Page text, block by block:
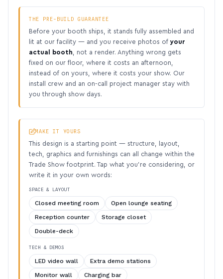
THE PRE-BUILD GUARANTEE
Before your booth ships, it stands fully assembled and
lit at our facility — and you receive photos of your
actual booth , not a render. Anything wrong gets
fixed on our floor, where it costs an afternoon,
instead of on yours, where it costs your show. Our
install crew and an on-call project manager stay with
you through show days.
MAKE IT YOURS
This design is a starting point — structure, layout,
tech, graphics and furnishings can all change within the
Trade Show footprint. Tap what you’re considering, or
write it in your own words:
SPACE & LAYOUT
Closed meeting room
Open lounge seating
Reception counter
Storage closet
Double-deck
TECH & DEMOS
LED video wall
Extra demo stations
Monitor wall
Charging bar